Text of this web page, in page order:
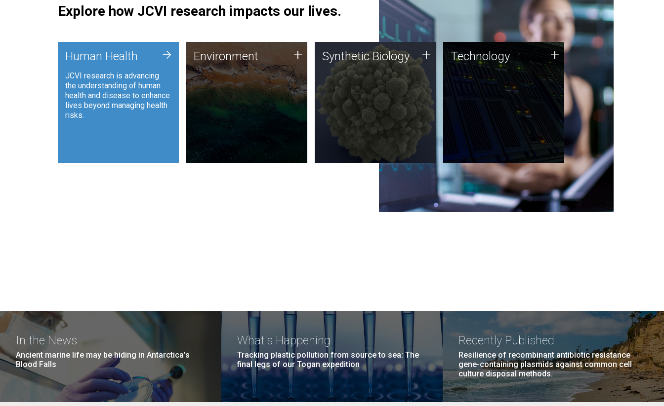
Explore how JCVI research impacts our lives.
Human Health
JCVI research is advancing
the understanding of human
health and disease to enhance
lives beyond managing health
risks.
+ Environment
JCVI is using DNA sequencing
and analysis along with
synthetic biology techniques
to harness microbes for uses
such as plastic degradation
and sustainable agriculture.
Environment + Synthetic Biology
Synthetic genomics holds
great promise for the future,
and the JCVI team is at the
forefront of discoveries and
important public dialogue.
Synthetic Biology + Technology
JCVI was built on a foundation
of technology strengths and
this tradition continues today.
Technology +
In the News
Ancient marine life may be hiding in Antarctica’s
Blood Falls
What's Happening
Tracking plastic pollution from source to sea: The
final legs of our Togan expedition
Recently Published
Resilience of recombinant antibiotic resistance
gene-containing plasmids against common cell
culture disposal methods.